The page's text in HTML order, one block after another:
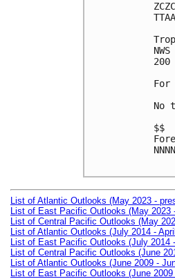
200
For
No
$$
NNNN
List of Atlantic Outlooks (May 2023 -
List of East Pacific Outlooks (May 2023
List of Central Pacific Outlooks (May
List of Atlantic Outlooks (July 2014 -
List of East Pacific Outlooks (July 2014
List of Central Pacific Outlooks (June
List of Atlantic Outlooks (June 2009 -
List of East Pacific Outlooks (June 2009